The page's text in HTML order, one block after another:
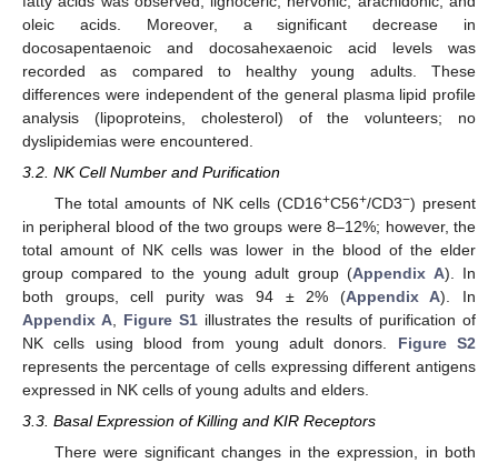
oleic acids. Moreover, a significant decrease in
docosapentaenoic and docosahexaenoic acid levels was
recorded as compared to healthy young adults. These
differences were independent of the general plasma lipid profile
analysis (lipoproteins, cholesterol) of the volunteers; no
dyslipidemias were encountered.
3.2. NK Cell Number and Purification
The total amounts of NK cells (CD16+C56+/CD3−) present
in peripheral blood of the two groups were 8–12%; however, the
total amount of NK cells was lower in the blood of the elder
group compared to the young adult group (Appendix A). In
both groups, cell purity was 94 ± 2% (Appendix A). In
Appendix A, Figure S1illustrates the results of purification of
NK cells using blood from young adult donors. Figure S2
represents the percentage of cells expressing different antigens
expressed in NK cells of young adults and elders.
3.3. Basal Expression of Killing and KIR Receptors
There were significant changes in the expression, in both